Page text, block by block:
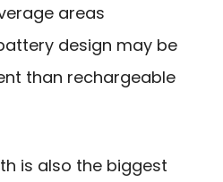
areas
design may be
than rechargeable
is also the biggest